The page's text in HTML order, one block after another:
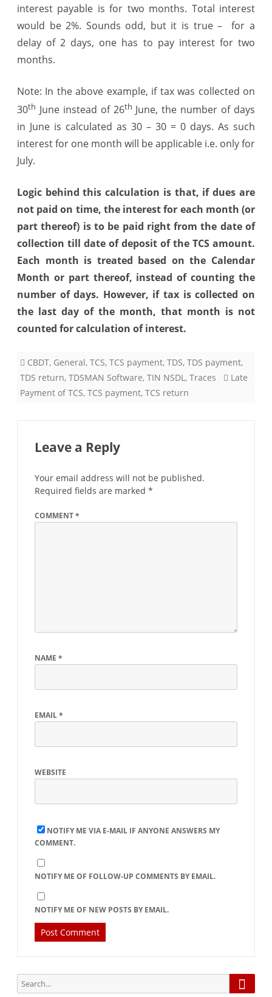
interest payable is for two months. Total interest
would be 2%. Sounds odd, but it is true – for a
delay of 2 days, one has to pay interest for two
months.
Note: In the above example, if tax was collected on
30th June instead of 26th June, the number of days
in June is calculated as 30 – 30 = 0 days. As such
interest for one month will be applicable i.e. only for
July.
Logic behind this calculation is that, if dues are
not paid on time, the interest for each month (or
part thereof) is to be paid right from the date of
collection till date of deposit of the TCS amount.
Each month is treated based on the Calendar
Month or part thereof, instead of counting the
number of days. However, if tax is collected on
the last day of the month, that month is not
counted for calculation of interest.
CBDT, General, TCS, TCS payment, TDS, TDS payment,
TDS return, TDSMAN Software, TIN NSDL, Traces
Late
Payment of TCS, TCS payment, TCS return
Leave a Reply
Your email address will not be published.
Required fields are marked *
COMMENT*
NAME *
EMAIL*
WEBSITE
NOTIFY ME VIA E-MAIL IF ANYONE ANSWERS MY
COMMENT.
NOTIFY ME OF FOLLOW-UP COMMENTS BY EMAIL.
NOTIFY ME OF NEW POSTS BY EMAIL.
Search